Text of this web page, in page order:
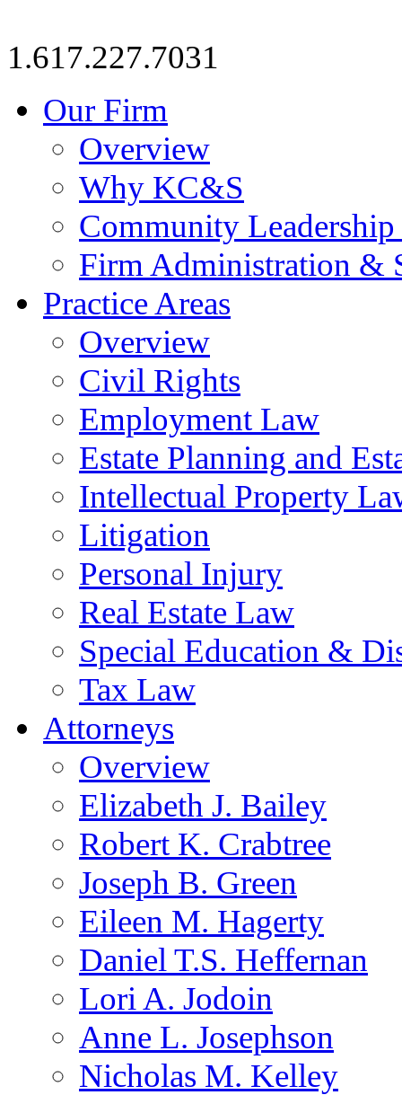
1.617.227.7031
Our Firm
Overview
Why KC&S
Community
Firm Administration &
Practice Areas
Overview
Civil Rights
Employment Law
Estate Planning and
Intellectual Property
Litigation
Personal Injury
Real Estate Law
Special Education &
Tax Law
Attorneys
Overview
Elizabeth J. Bailey
Robert K. Crabtree
Joseph B. Green
Eileen M. Hagerty
Daniel T.S. Heffernan
Lori A. Jodoin
Anne L. Josephson
Nicholas M. Kelley